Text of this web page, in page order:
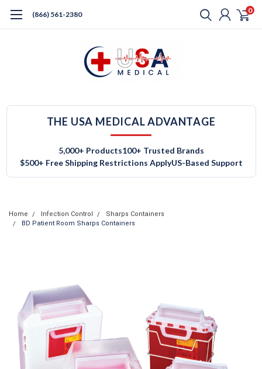
(866) 561-2380 0
THE USA MEDICAL ADVANTAGE
5,000+ Products100+ Trusted Brands
$500+ Free Shipping Restrictions ApplyUS-Based Support
Home Infection Control
Sharps Containers
BD Patient Room Sharps Containers